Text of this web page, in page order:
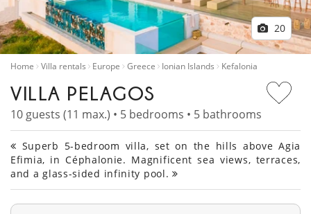
20
Home Villa rentals Europe Greece Ionian Islands Kefalonia
VILLA PELAGOS
10 guests (11 max.) • 5 bedrooms • 5 bathrooms
Superb 5-bedroom villa, set on the hills above Agia
Efimia, in Céphalonie. Magnificent sea views, terraces,
and a glass-sided infinity pool.